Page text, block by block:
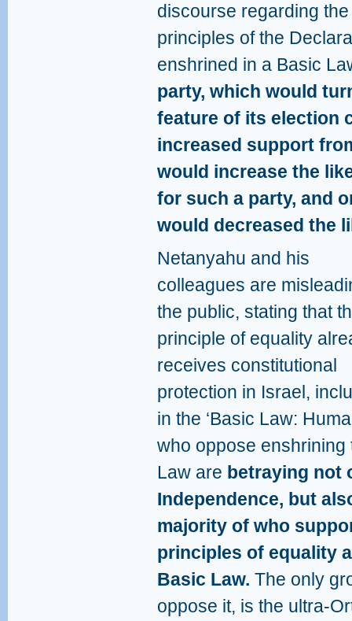
discourse regarding
principles of the
enshrined in a Basic
party, which would
feature of its election
increased support
would increase the
for such a party, and
would decreased the
Netanyahu and his
colleagues are
the public, stating that
principle of equality
receives constitutional
protection in Israel,
in the ‘Basic Law:
who oppose
Law are betraying not
Independence, but
majority of who
principles of equality
Basic Law. The only
oppose it, is the ultra-